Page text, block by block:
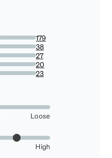
179
38
27
20
23
Loose
High